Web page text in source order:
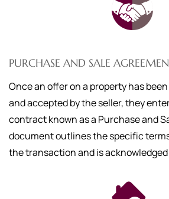
PURCHASE AND SALE
Once an offer on a property has
and accepted by the seller, they
contract known as a Purchase and
document outlines the specific
the transaction and is